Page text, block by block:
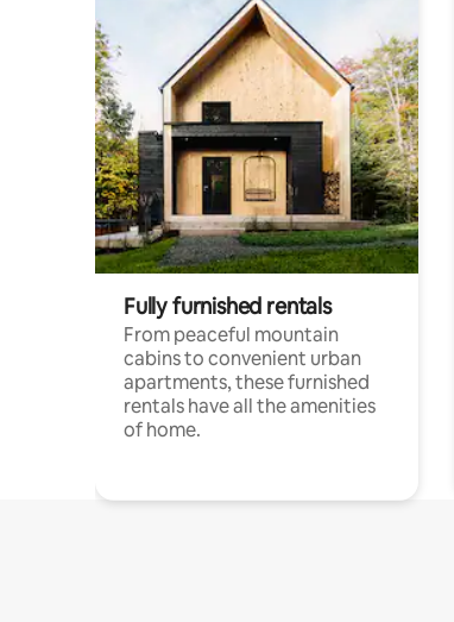
Fully furnished rentals
From peaceful mountain
cabins to convenient urban
apartments, these furnished
rentals have all the amenities
of home.